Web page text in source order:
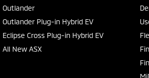
Outlander
Outlander Plug-in Hybrid EV
Eclipse Cross Plug-in Hybrid EV
All New ASX